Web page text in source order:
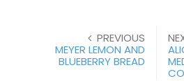
PREVIOUS
MEYER LEMON AND
BLUEBERRY BREAD